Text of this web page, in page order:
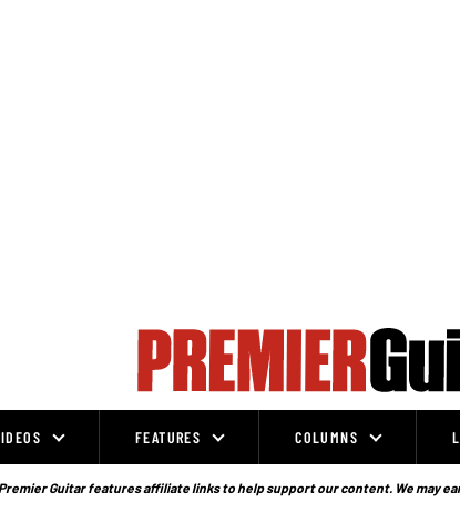
FEATURES COLUMNS
Premier Guitar features affiliate links to help support our content. We may